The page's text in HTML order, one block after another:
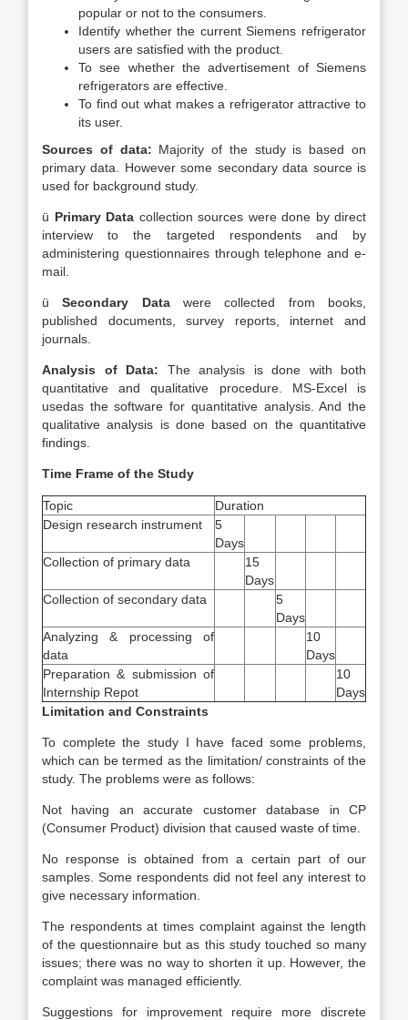
popular or not to the consumers.
Identify whether the current Siemens refrigerator
users are satisfied with the product.
To see whether the advertisement of Siemens
refrigerators are effective.
To find out what makes a refrigerator attractive to
its user.
Sources of data: Majority of the study is based on
primary data. However some secondary data source is
used for background study.
ü Primary Data collection sources were done by direct
interview to the targeted respondents and by
administering questionnaires through telephone and e-
mail.
üSecondary Datawere collected from books,
published documents, survey reports, internet and
journals.
Analysis of Data: The analysis is done with both
quantitative and qualitative procedure. MS-Excel is
usedas the software for quantitative analysis. And the
qualitative analysis is done based on the quantitative
findings.
Time Frame of the Study
Topic
Duration
Design research instrument
5
Days
Collection of primary data
15
Days
Collection of secondary data
5
Days
Analyzing & processing of
data
10
Days
Preparation & submission of
Internship Repot
10
Days
Limitation and Constraints
To complete the study I have faced some problems,
which can be termed as the limitation/ constraints of the
study. The problems were as follows:
Not having an accurate customer database in CP
(Consumer Product) division that caused waste of time.
No response is obtained from a certain part of our
samples. Some respondents did not feel any interest to
give necessary information.
The respondents at times complaint against the length
of the questionnaire but as this study touched so many
issues; there was no way to shorten it up. However, the
complaint was managed efficiently.
Suggestions for improvement require more discrete